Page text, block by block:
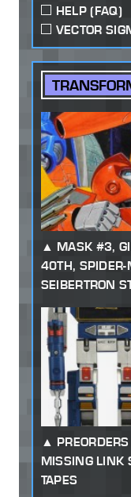
HELP (FAQ)
VECTOR
MASK #3,
40TH,
SEIBERTRON
MISSING LINK
TAPES